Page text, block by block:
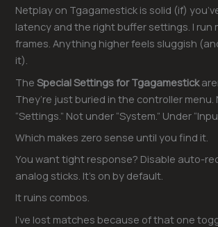
Netplay on Tgagamestick is solid (if)
latency and the right buffer settings. I run
frames. Anything higher feels sluggish
it).
TheSpecial Settings for Tgagamestick
They’re just buried in the controller menu.
“Settings.” Not under “System.” Under
Which makes zero sense until you find it.
You want tight response? Disable auto-
analog sticks. It’s on by default.
It ruins combos.
I’ve lost matches because of that one